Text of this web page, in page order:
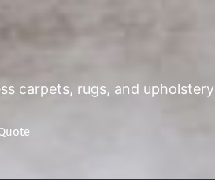
carpets, rugs, and